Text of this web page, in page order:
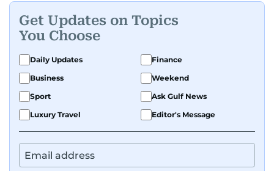
Get Updates on Topics
You Choose
Daily Updates
Finance
Business
Weekend
Sport
Ask Gulf News
Luxury Travel
Editor's Message